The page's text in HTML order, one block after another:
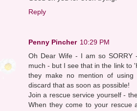
Reply
Penny Pincher 10:29 PM
Oh Dear Wife - I am so SORRY
much - but I see that in the link to
they make no mention of
discard that as soon as possible!
Join a rescue service yourself -
When they come to your rescue